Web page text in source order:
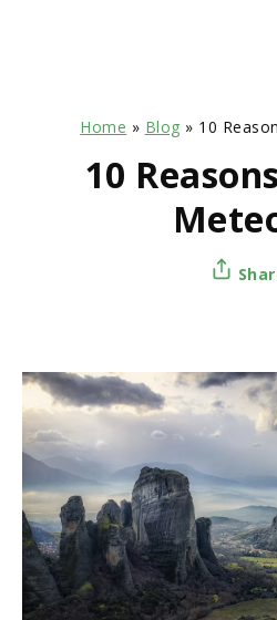
Home » Blog » 10
10